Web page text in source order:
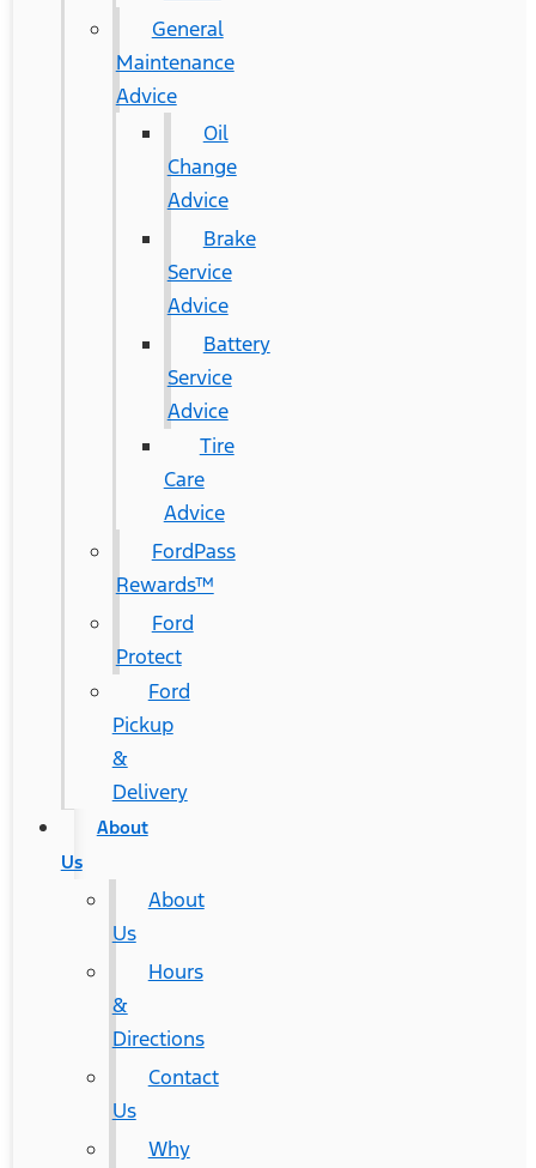
General
Maintenance
Advice
Oil
Change
Advice
Brake
Service
Advice
Battery
Service
Advice
Tire
Care
Advice
FordPass
Rewards™
Ford
Protect
Ford
Pickup
&
Delivery
About
Us
About
Us
Hours
&
Directions
Contact
Us
Why